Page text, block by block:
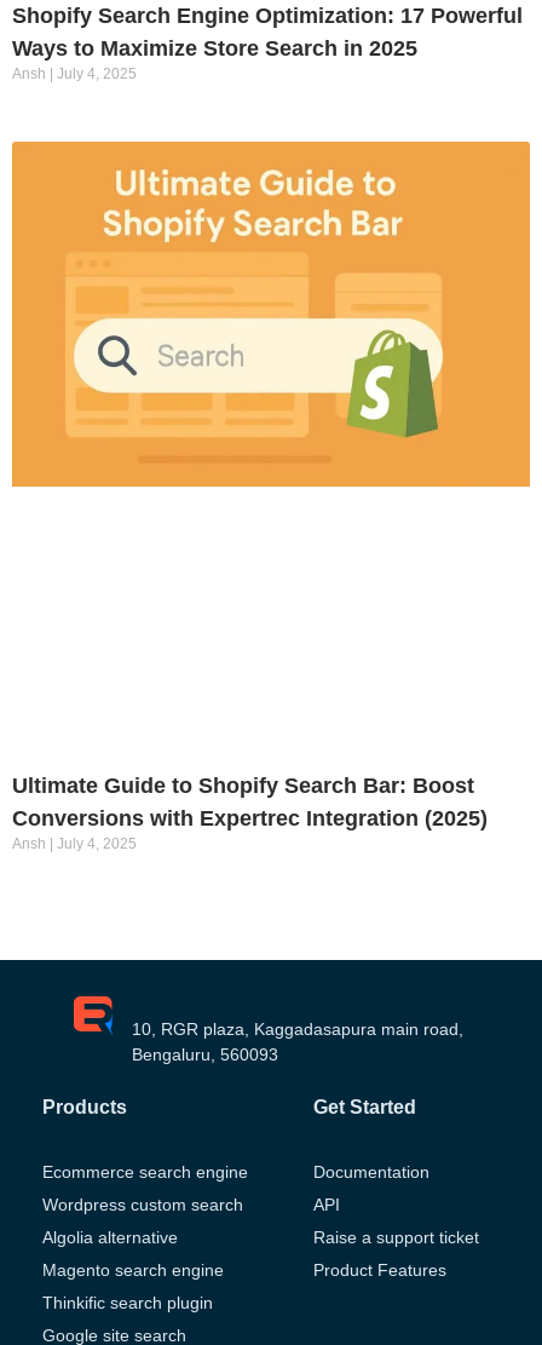
Shopify Search Engine Optimization: 17 Powerful
Ways to Maximize Store Search in 2025
Ansh July 4, 2025
Ultimate Guide to Shopify Search Bar: Boost
Conversions with Expertrec Integration (2025)
Ansh July 4, 2025
10, RGR plaza, Kaggadasapura main road,
Bengaluru, 560093
Products
Ecommerce search engine
Wordpress custom search
Algolia alternative
Magento search engine
Thinkific search plugin
Google site search
Get Started
Documentation
API
Raise a support ticket
Product Features